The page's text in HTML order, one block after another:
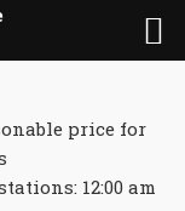
price for
12:00 am